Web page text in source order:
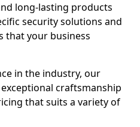
long-lasting products
security solutions and
that your business
in the industry, our
craftsmanship
that suits a variety of